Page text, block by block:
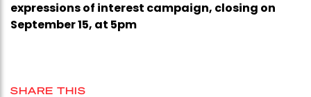
expressions of interest campaign, closing on
September 15, at 5pm
SHARE THIS